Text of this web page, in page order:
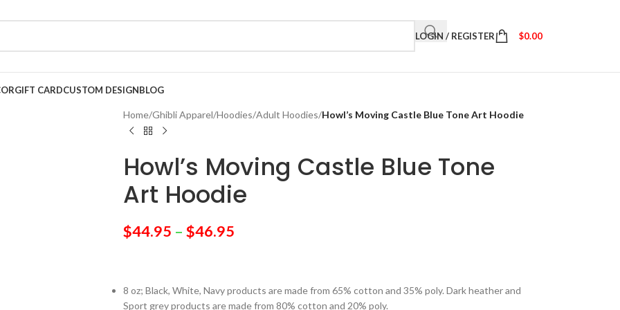
LOGIN / REGISTER $0.00
GIFT CARDCUSTOM DESIGNBLOG
Home/Ghibli Apparel/Hoodies/Adult Hoodies/Howl’s Moving Castle Blue Tone Art Hoodie
Howl’s Moving Castle Blue Tone
Art Hoodie
$44.95 – $46.95
8 oz; Black, White, Navy products are made from 65% cotton and 35% poly. Dark heather and
Sport grey products are made from 80% cotton and 20% poly.